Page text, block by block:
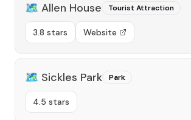
🗺️ Allen House Tourist Attraction
3.8 stars Website
🗺️ Sickles Park Park
4.5 stars